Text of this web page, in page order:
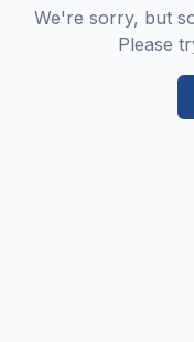
We're sorry, but
Please